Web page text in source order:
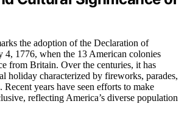
the adoption of the Declaration of
4, 1776, when the 13 American colonies
from Britain. Over the centuries, it has
holiday characterized by fireworks, parades,
years have seen efforts to make
reflecting America’s diverse population